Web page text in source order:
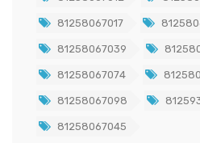
81258067017
81258067039
81258067074
81258067098
81258067045